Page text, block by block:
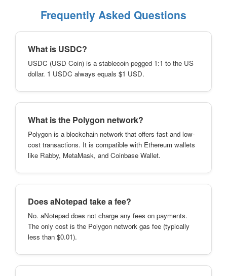
Frequently Asked Questions
What is USDC?
USDC (USD Coin) is a stablecoin pegged 1:1 to the US
dollar. 1 USDC always equals $1 USD.
What is the Polygon network?
Polygon is a blockchain network that offers fast and low-
cost transactions. It is compatible with Ethereum wallets
like Rabby, MetaMask, and Coinbase Wallet.
Does aNotepad take a fee?
No. aNotepad does not charge any fees on payments.
The only cost is the Polygon network gas fee (typically
less than $0.01).